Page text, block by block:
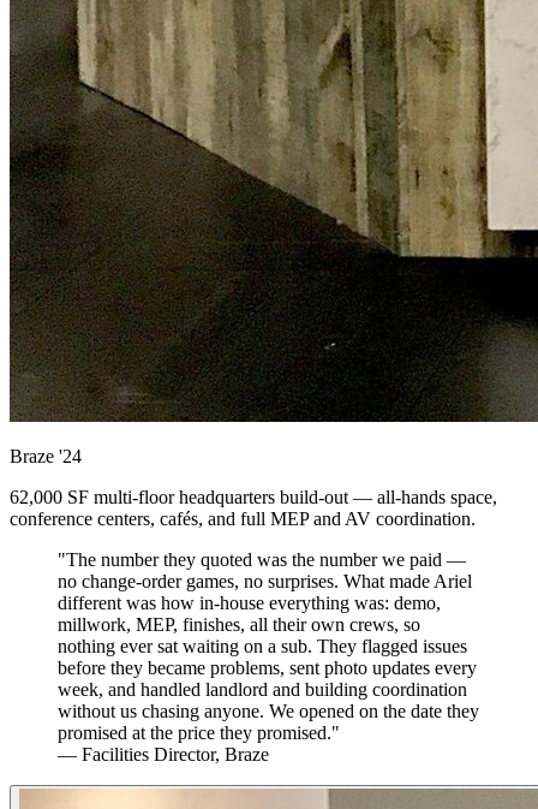
Braze '24
62,000 SF multi-floor headquarters build-out — all-hands space,
conference centers, cafés, and full MEP and AV coordination.
"The number they quoted was the number we paid —
no change-order games, no surprises. What made Ariel
different was how in-house everything was: demo,
millwork, MEP, finishes, all their own crews, so
nothing ever sat waiting on a sub. They flagged issues
before they became problems, sent photo updates every
week, and handled landlord and building coordination
without us chasing anyone. We opened on the date they
promised at the price they promised."
— Facilities Director, Braze